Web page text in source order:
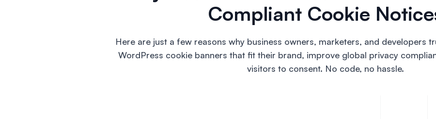
Compliant Cookie
Here are just a few reasons why business owners, marketers, and developers
WordPress cookie banners that fit their brand, improve global privacy
visitors to consent. No code, no hassle.